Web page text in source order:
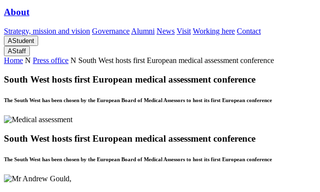
About
Strategy, mission and vision Governance Alumni News Visit Working here Contact
AStudent
AStaff
Home N Press office N South West hosts first European medical assessment conference
South West hosts first European medical assessment conference
The South West has been chosen by the European Board of Medical Assessors to host its first European conference
South West hosts first European medical assessment conference
The South West has been chosen by the European Board of Medical Assessors to host its first European conference